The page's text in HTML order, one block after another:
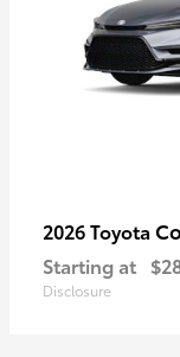
2026 Toyota
Starting at
Disclosure